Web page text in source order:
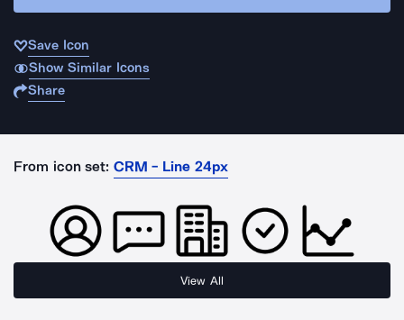
Save Icon
Show Similar Icons
Share
From icon set: CRM - Line 24px
View All